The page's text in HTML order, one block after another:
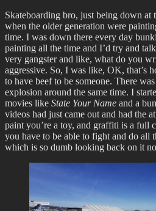
Skateboarding bro, just being down at
when the older generation were
time. I was down there every day
painting all the time and I’d try and
very gangster and like, what do you
aggressive. So, I was like, OK, that’s
to have beef to be someone. There
explosion around the same time. I
movies like State Your Name and a
videos had just came out and had the
paint you’re a toy, and graffiti is a full
you have to be able to fight and do all
which is so dumb looking back on it